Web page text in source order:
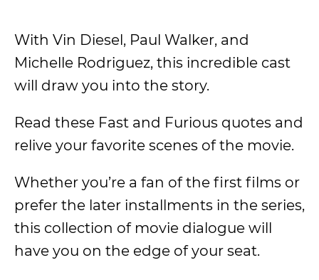
With Vin Diesel, Paul Walker, and
Michelle Rodriguez, this incredible cast
will draw you into the story.
Read these Fast and Furious quotes and
relive your favorite scenes of the movie.
Whether you’re a fan of the first films or
prefer the later installments in the series,
this collection of movie dialogue will
have you on the edge of your seat.